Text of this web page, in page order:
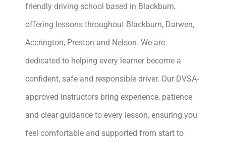
friendly driving school based in Blackburn,
offering lessons throughout Blackburn, Darwen,
Accrington, Preston and Nelson. We are
dedicated to helping every learner become a
confident, safe and responsible driver. Our DVSA-
approved instructors bring experience, patience
and clear guidance to every lesson, ensuring you
feel comfortable and supported from start to